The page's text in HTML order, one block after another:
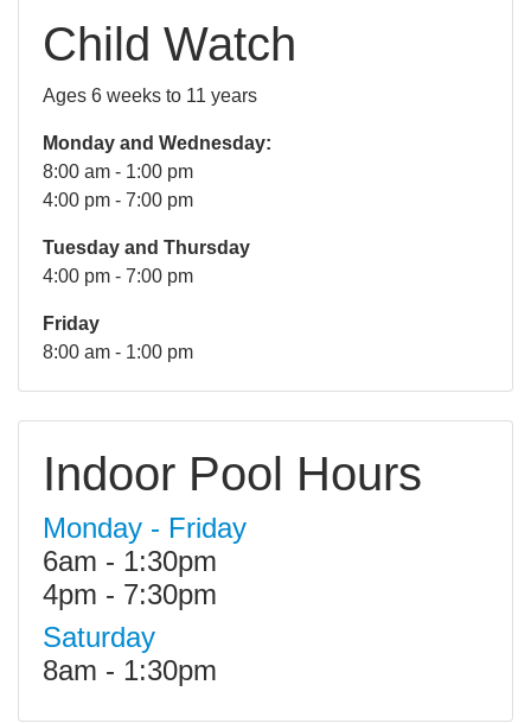
Child Watch
Ages 6 weeks to 11 years
Monday and Wednesday:
8:00 am - 1:00 pm
4:00 pm - 7:00 pm
Tuesday and Thursday
4:00 pm - 7:00 pm
Friday
8:00 am - 1:00 pm
Indoor Pool Hours
Monday - Friday
6am - 1:30pm
4pm - 7:30pm
Saturday
8am - 1:30pm